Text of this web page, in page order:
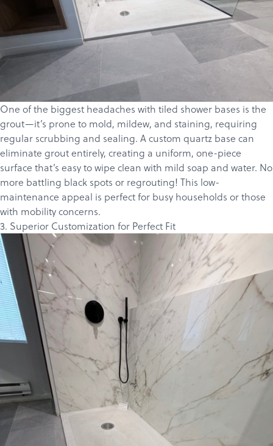
One of the biggest headaches with tiled shower bases is the
grout—it’s prone to mold, mildew, and staining, requiring
regular scrubbing and sealing. A custom quartz base can
eliminate grout entirely, creating a uniform, one-piece
surface that’s easy to wipe clean with mild soap and water. No
more battling black spots or regrouting! This low-
maintenance appeal is perfect for busy households or those
with mobility concerns.
3. Superior Customization for Perfect Fit